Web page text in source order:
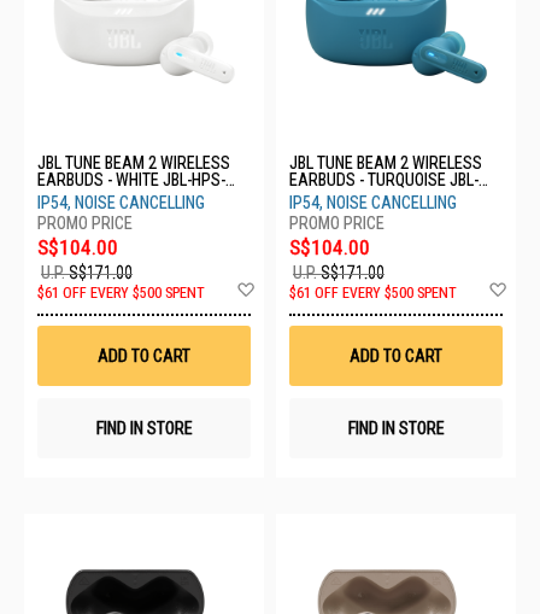
JBL TUNE BEAM 2 WIRELESS
EARBUDS - WHITE JBL-HPS-
TBEAM2 WHT
IP54, NOISE CANCELLING
S$104.00
U.P.S$171.00
$61 OFF EVERY $500 SPENT
Wish
ADD TO CART
FIND IN STORE
JBL TUNE BEAM 2 WIRELESS
EARBUDS - TURQUOISE JBL-
HPS-TBEAM2 TQE
IP54, NOISE CANCELLING
S$104.00
U.P.S$171.00
$61 OFF EVERY $500 SPENT
ADD TO CART
FIND IN STORE